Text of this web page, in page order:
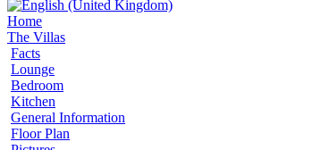
Home
The Villas
Facts
Lounge
Bedroom
Kitchen
General Information
Floor Plan